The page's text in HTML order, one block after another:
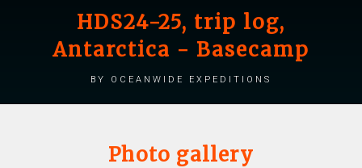
HDS24-25, trip log,
Antarctica - Basecamp
by Oceanwide Expeditions
Photo gallery